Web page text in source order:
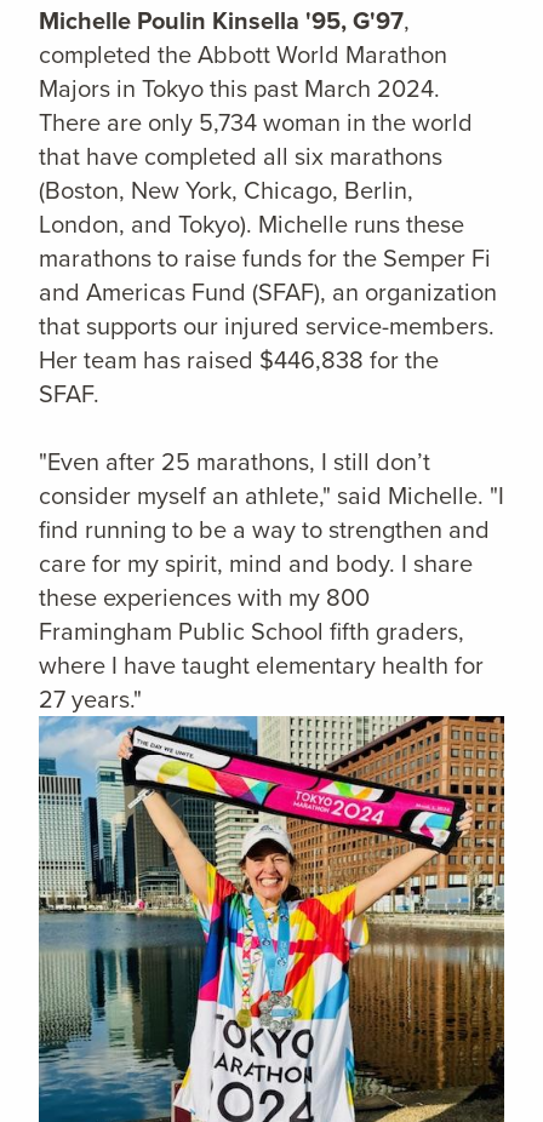
Michelle Poulin Kinsella '95, G'97,
completed the Abbott World Marathon
Majors in Tokyo this past March 2024.
There are only 5,734 woman in the world
that have completed all six marathons
(Boston, New York, Chicago, Berlin,
London, and Tokyo). Michelle runs these
marathons to raise funds for the Semper Fi
and Americas Fund (SFAF), an organization
that supports our injured service-members.
Her team has raised $446,838 for the
SFAF.
"Even after 25 marathons, I still don’t
consider myself an athlete," said Michelle. "I
find running to be a way to strengthen and
care for my spirit, mind and body. I share
these experiences with my 800
Framingham Public School fifth graders,
where I have taught elementary health for
27 years."